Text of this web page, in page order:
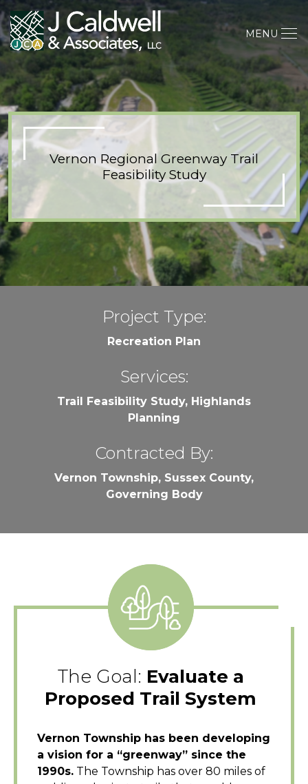
MENU
Vernon Regional Greenway Trail
Feasibility Study
Project Type:
Recreation Plan
Services:
Trail Feasibility Study, Highlands
Planning
Contracted By:
Vernon Township, Sussex County,
Governing Body
The Goal: Evaluate a
Proposed Trail System
Vernon Township has been developing
a vision for a “greenway” since the
1990s. The Township has over 80 miles of